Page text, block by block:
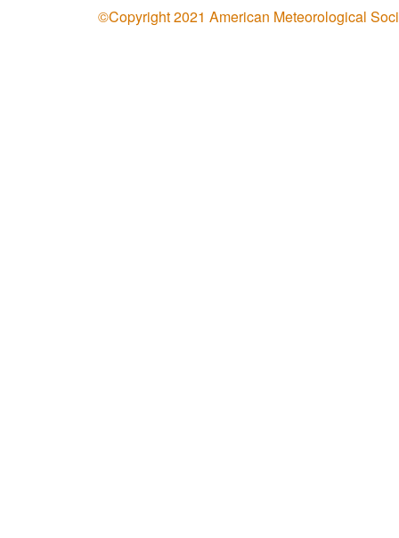
©Copyright 2021 American Meteorological